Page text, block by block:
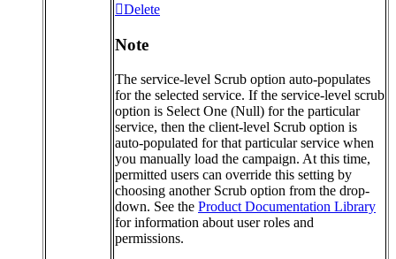
Delete
Note
The service-level Scrub option auto-populates
for the selected service. If the service-level scrub
option is Select One (Null) for the particular
service, then the client-level Scrub option is
auto-populated for that particular service when
you manually load the campaign. At this time,
permitted users can override this setting by
choosing another Scrub option from the drop-
down. See the Product Documentation Library
for information about user roles and
permissions.